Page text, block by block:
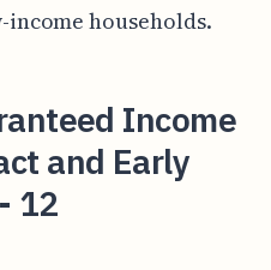
households.
Income
and Early
12